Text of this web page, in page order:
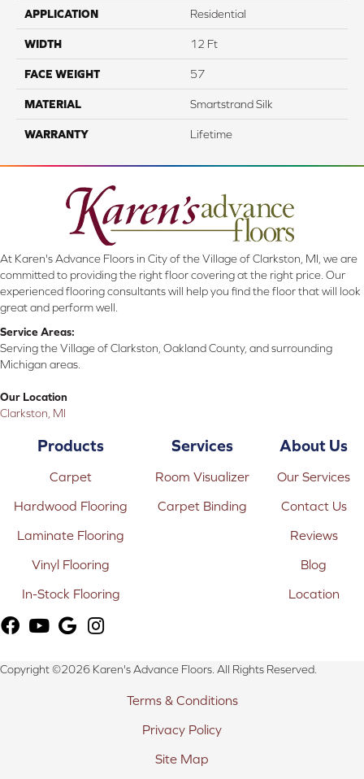
APPLICATION Residential
WIDTH 12 Ft
FACE WEIGHT 57
MATERIAL Smartstrand Silk
WARRANTY Lifetime
At Karen's Advance Floors in City of the Village of Clarkston, MI, we are
committed to providing the right floor covering at the right price. Our
experienced flooring consultants will help you find the floor that will look
great and perform well.
Service Areas:
Serving the Village of Clarkston, Oakland County, and surrounding
Michigan areas.
Our Location
Clarkston, MI
Products
Carpet
Hardwood Flooring
Laminate Flooring
Vinyl Flooring
In-Stock Flooring
Services
Room Visualizer
Carpet Binding
About Us
Our Services
Contact Us
Reviews
Blog
Location
Copyright ©2026 Karen's Advance Floors. All Rights Reserved.
Terms & Conditions
Privacy Policy
Site Map